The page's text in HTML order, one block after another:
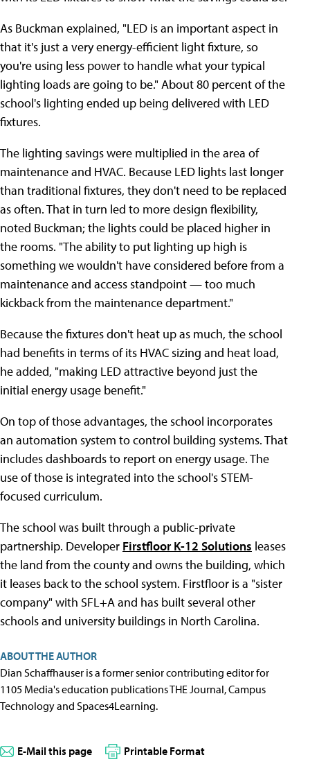
As Buckman explained, "LED is an important aspect in
that it's just a very energy-efficient light fixture, so
you're using less power to handle what your typical
lighting loads are going to be." About 80 percent of the
school's lighting ended up being delivered with LED
fixtures.
The lighting savings were multiplied in the area of
maintenance and HVAC. Because LED lights last longer
than traditional fixtures, they don't need to be replaced
as often. That in turn led to more design flexibility,
noted Buckman; the lights could be placed higher in
the rooms. "The ability to put lighting up high is
something we wouldn't have considered before from a
maintenance and access standpoint — too much
kickback from the maintenance department."
Because the fixtures don't heat up as much, the school
had benefits in terms of its HVAC sizing and heat load,
he added, "making LED attractive beyond just the
initial energy usage benefit."
On top of those advantages, the school incorporates
an automation system to control building systems. That
includes dashboards to report on energy usage. The
use of those is integrated into the school's STEM-
focused curriculum.
The school was built through a public-private
partnership. Developer Firstfloor K-12 Solutions leases
the land from the county and owns the building, which
it leases back to the school system. Firstfloor is a "sister
company" with SFL+A and has built several other
schools and university buildings in North Carolina.
ABOUT THE AUTHOR
Dian Schaffhauser is a former senior contributing editor for
1105 Media's education publications THE Journal, Campus
Technology and Spaces4Learning.
E-Mail this page Printable Format